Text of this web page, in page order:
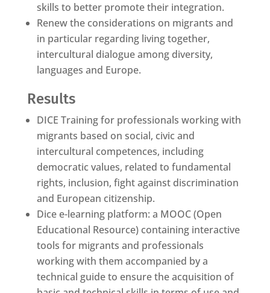
skills to better promote their integration.
Renew the considerations on migrants and
in particular regarding living together,
intercultural dialogue among diversity,
languages and Europe.
Results
DICE Training for professionals working with
migrants based on social, civic and
intercultural competences, including
democratic values, related to fundamental
rights, inclusion, fight against discrimination
and European citizenship.
Dice e-learning platform: a MOOC (Open
Educational Resource) containing interactive
tools for migrants and professionals
working with them accompanied by a
technical guide to ensure the acquisition of